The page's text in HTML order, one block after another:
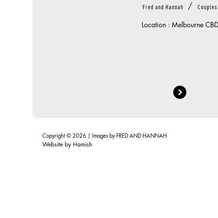
Fred and Hannah / Couples
Location : Melbourne CBD
Copyright © 2026 | Images by FRED AND HANNAH
Website by Hamish